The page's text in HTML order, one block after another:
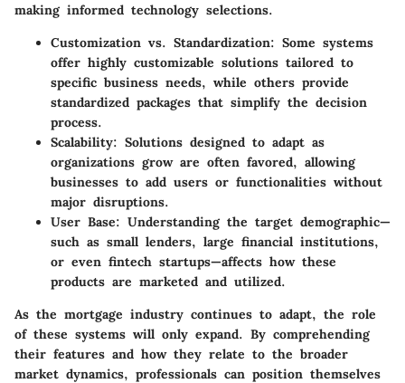
making informed technology selections.
Customization vs. Standardization: Some systems
offer highly customizable solutions tailored to
specific business needs, while others provide
standardized packages that simplify the decision
process.
Scalability: Solutions designed to adapt as
organizations grow are often favored, allowing
businesses to add users or functionalities without
major disruptions.
User Base: Understanding the target demographic—
such as small lenders, large financial institutions,
or even fintech startups—affects how these
products are marketed and utilized.
As the mortgage industry continues to adapt, the role
of these systems will only expand. By comprehending
their features and how they relate to the broader
market dynamics, professionals can position themselves